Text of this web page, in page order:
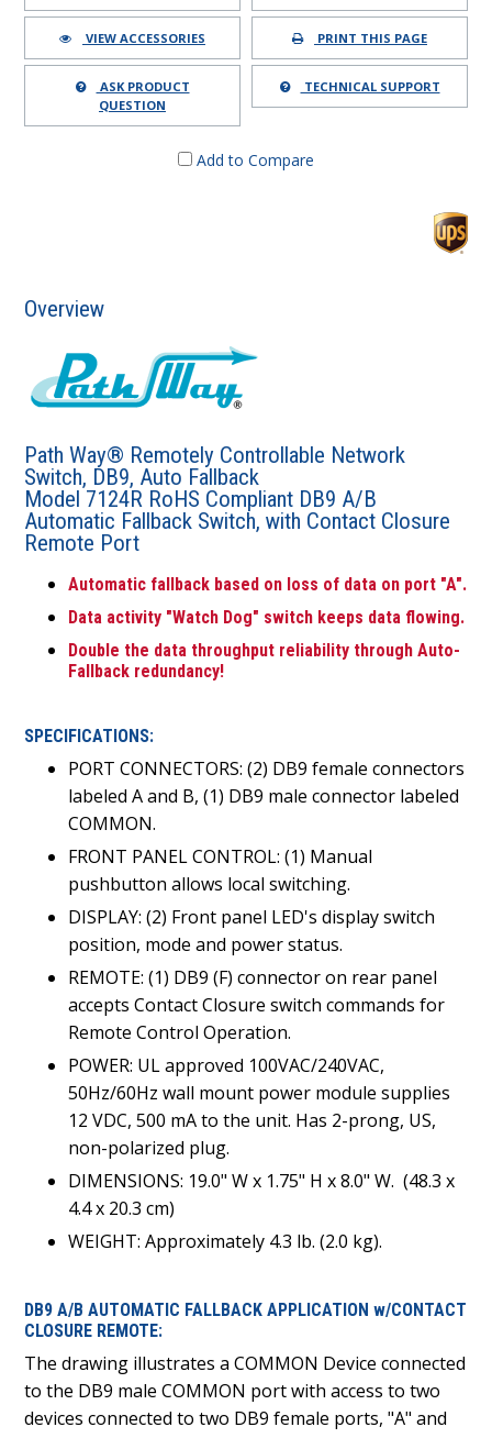
VIEW ACCESSORIES PRINT THIS PAGE
ASK PRODUCT
QUESTION
TECHNICAL SUPPORT
Add to Compare
Overview
Path Way® Remotely Controllable Network
Switch, DB9, Auto Fallback
Model 7124R RoHS Compliant DB9 A/B
Automatic Fallback Switch, with Contact Closure
Remote Port
Automatic fallback based on loss of data on port "A".
Data activity "Watch Dog" switch keeps data flowing.
Double the data throughput reliability through Auto-
Fallback redundancy!
SPECIFICATIONS:
PORT CONNECTORS: (2) DB9 female connectors
labeled A and B, (1) DB9 male connector labeled
COMMON.
FRONT PANEL CONTROL: (1) Manual
pushbutton allows local switching.
DISPLAY: (2) Front panel LED's display switch
position, mode and power status.
REMOTE: (1) DB9 (F) connector on rear panel
accepts Contact Closure switch commands for
Remote Control Operation.
POWER: UL approved 100VAC/240VAC,
50Hz/60Hz wall mount power module supplies
12 VDC, 500 mA to the unit. Has 2-prong, US,
non-polarized plug.
DIMENSIONS: 19.0" W x 1.75" H x 8.0" W. (48.3 x
4.4 x 20.3 cm)
WEIGHT: Approximately 4.3 lb. (2.0 kg).
DB9 A/B AUTOMATIC FALLBACK APPLICATION w/CONTACT
CLOSURE REMOTE:
The drawing illustrates a COMMON Device connected
to the DB9 male COMMON port with access to two
devices connected to two DB9 female ports, "A" and